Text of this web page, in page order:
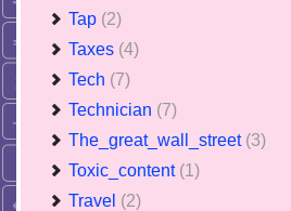
Tap (2)
Taxes (4)
Tech (7)
Technician (7)
The_great_wall_street (3)
Toxic_content (1)
Travel (2)